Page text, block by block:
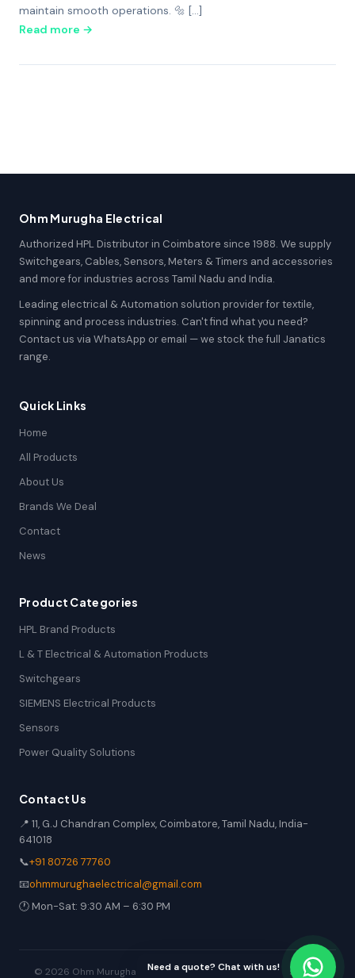
maintain smooth operations. 🔩 […]
Read more →
Ohm Murugha Electrical
Authorized HPL Distributor in Coimbatore since 1988. We supply
Switchgears, Cables, Sensors, Meters & Timers and accessories
and more for industries across Tamil Nadu and India.
Leading electrical & Automation solution provider for textile,
spinning and process industries. Can't find what you need?
Contact us via WhatsApp or email — we stock the full Janatics
range.
Quick Links
Home
All Products
About Us
Brands We Deal
Contact
News
Product Categories
HPL Brand Products
L & T Electrical & Automation Products
Switchgears
SIEMENS Electrical Products
Sensors
Power Quality Solutions
Contact Us
📍 11, G.J Chandran Complex, Coimbatore, Tamil Nadu, India-
641018
📞+91 80726 77760
📧ohmmurughaelectrical@gmail.com
🕐 Mon-Sat: 9:30 AM – 6:30 PM
© 2026 Ohm Murugha Electrical. All rights reserved. | Industrial
Need a quote? Chat with us!